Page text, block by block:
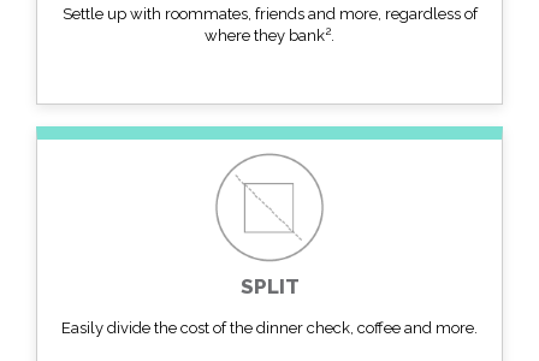
Settle up with roommates, friends and more, regardless of
where they bank2.
SPLIT
Easily divide the cost of the dinner check, coffee and more.